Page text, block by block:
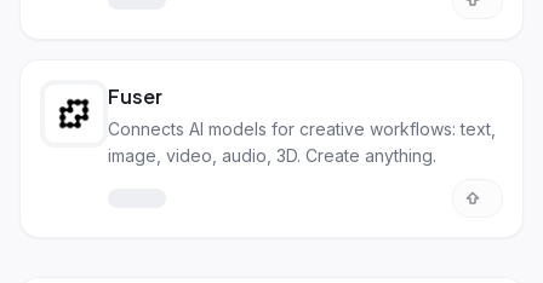
Fuser
Connects AI models for creative workflows: text,
image, video, audio, 3D. Create anything.